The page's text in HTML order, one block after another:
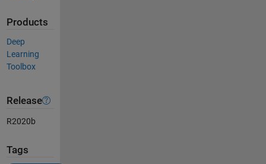
Products
Deep
Learning
Toolbox
Release
R2020b
Tags